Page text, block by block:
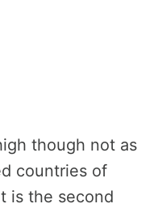
though not as
countries of
is the second